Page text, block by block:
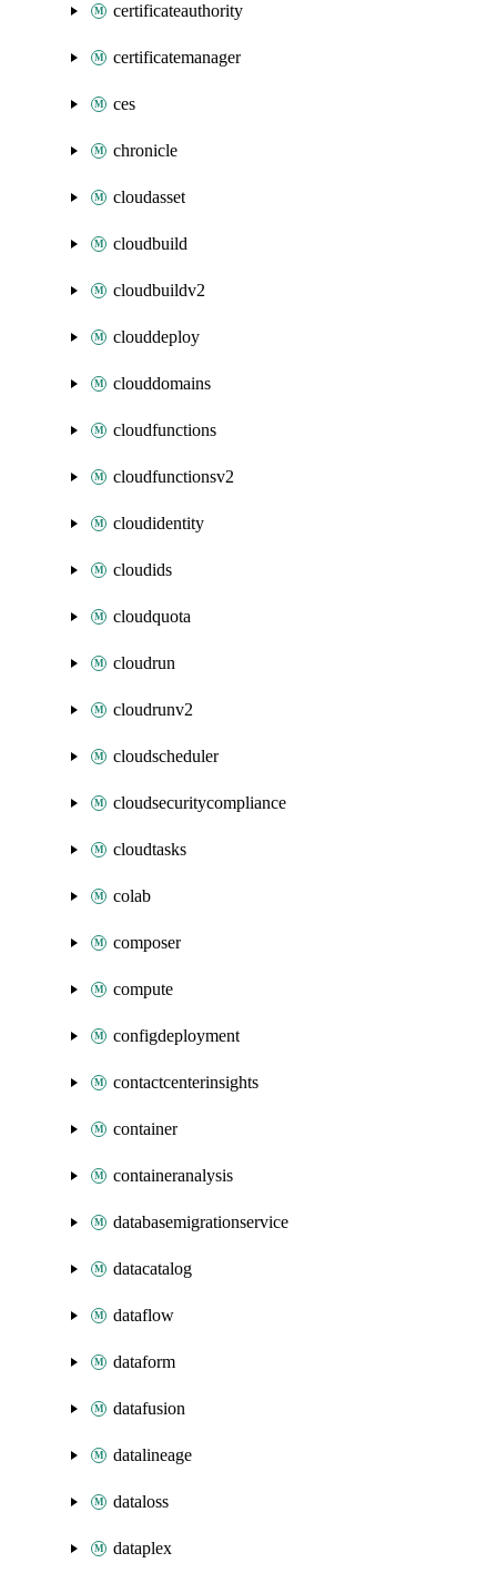
certificateauthority
certificatemanager
ces
chronicle
cloudasset
cloudbuild
cloudbuildv2
clouddeploy
clouddomains
cloudfunctions
cloudfunctionsv2
cloudidentity
cloudids
cloudquota
cloudrun
cloudrunv2
cloudscheduler
cloudsecuritycompliance
cloudtasks
colab
composer
compute
configdeployment
contactcenterinsights
container
containeranalysis
databasemigrationservice
datacatalog
dataflow
dataform
datafusion
datalineage
dataloss
dataplex